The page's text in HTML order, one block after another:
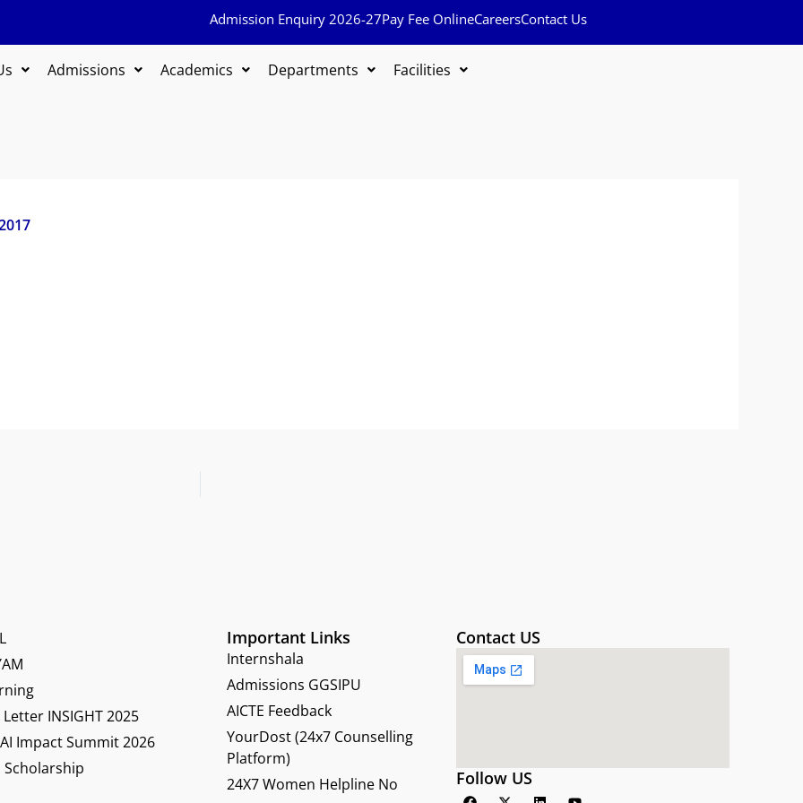
Admission Enquiry 2026-27Pay Fee OnlineCareersContact Us
Admissions Academics Departments Facilities
INSIGHT 2025
Impact Summit 2026
Scholarship
Important Links
Internshala
Admissions GGSIPU
AICTE Feedback
YourDost (24x7 Counselling
Platform)
24X7 Women Helpline No
Contact US
Follow US
F X L Y